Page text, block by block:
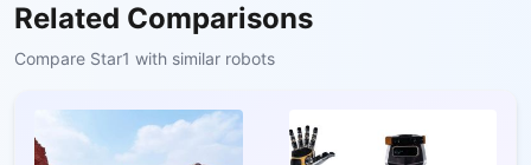
Related Comparisons
Compare Star1 with similar robots